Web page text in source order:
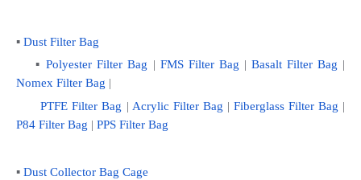
▪ Dust Filter Bag
▪ Polyester Filter Bag | FMS Filter Bag | Basalt Filter Bag
Nomex Filter Bag |
PTFE Filter Bag | Acrylic Filter Bag | Fiberglass Filter Bag |
P84 Filter Bag | PPS Filter Bag
▪ Dust Collector Bag Cage